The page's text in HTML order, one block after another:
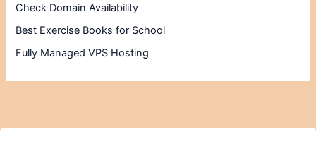
Check Domain Availability
Best Exercise Books for School
Fully Managed VPS Hosting